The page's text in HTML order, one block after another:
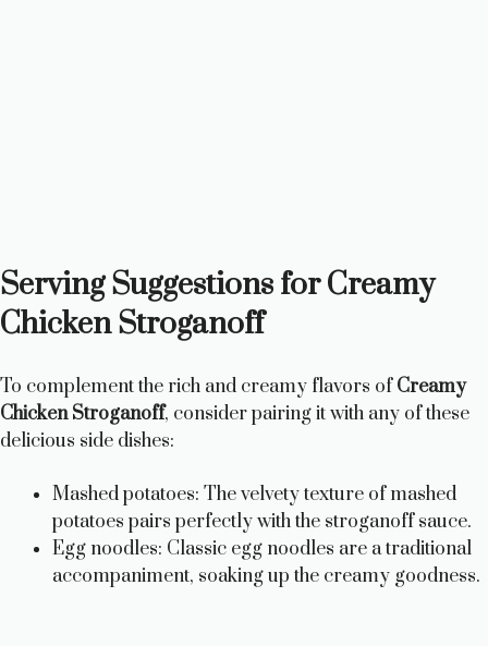
Serving Suggestions for Creamy
Chicken Stroganoff
To complement the rich and creamy flavors ofCreamy
Chicken Stroganoff, consider pairing it with any of these
delicious side dishes:
Mashed potatoes: The velvety texture of mashed
potatoes pairs perfectly with the stroganoff sauce.
Egg noodles: Classic egg noodles are a traditional
accompaniment, soaking up the creamy goodness.